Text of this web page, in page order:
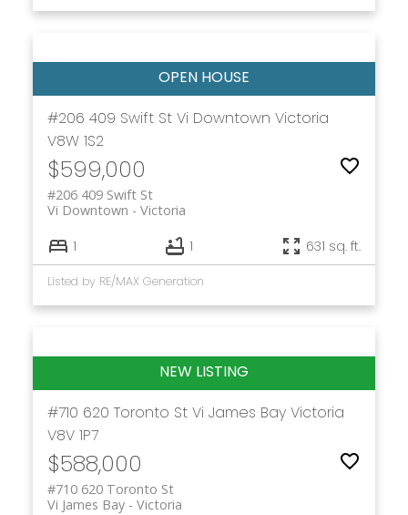
#206 409 Swift St Vi Downtown Victoria
V8W 1S2
$599,000
#206 409 Swift St
Victoria
Vi Downtown
1 1 631 sq. ft.
Listed by RE/MAX Generation
#710 620 Toronto St Vi James Bay Victoria
V8V 1P7
$588,000
#710 620 Toronto St
Victoria
Vi James Bay